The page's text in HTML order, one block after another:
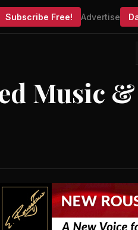
Subscribe Free! Advertise
Music